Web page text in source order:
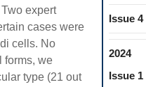
expert
cases were
cells. No
forms, we
type (21 out
Issue 4
2024
Issue 1